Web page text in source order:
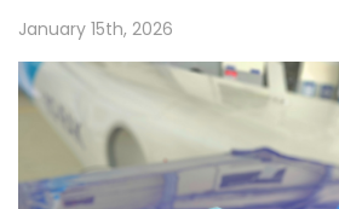
January 15th, 2026